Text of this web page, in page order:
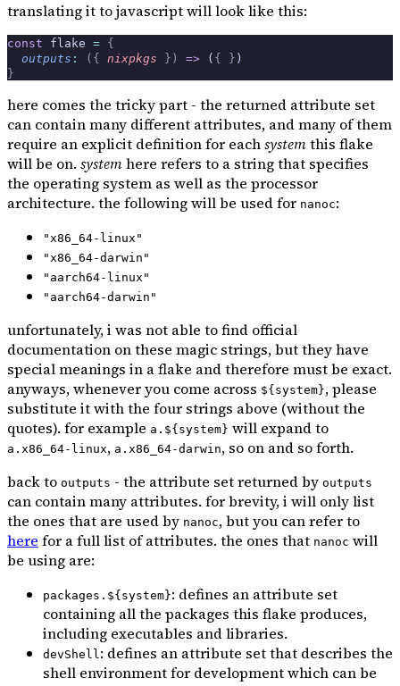
translating it to javascript will look like this:
const flake = {
  outputs
: ({ nixpkgs }) => ( { } )
}
here comes the tricky part - the returned attribute set
can contain many different attributes, and many of them
require an explicit definition for eachsystemthis flake
will be on. systemhere refers to a string that specifies
the operating system as well as the processor
architecture. the following will be used for nanoc:
"x86_64-linux"
"x86_64-darwin"
"aarch64-linux"
"aarch64-darwin"
unfortunately, i was not able to find official
documentation on these magic strings, but they have
special meanings in a flake and therefore must be exact.
anyways, whenever you come across ${system}, please
substitute it with the four strings above (without the
quotes). for example a.${system} will expand to
a.x86_64-linux, a.x86_64-darwin, so on and so forth.
back to outputs - the attribute set returned by outputs
can contain many attributes. for brevity, i will only list
the ones that are used by nanoc, but you can refer to
here for a full list of attributes. the ones that nanoc will
be using are:
packages.${system}: defines an attribute set
containing all the packages this flake produces,
including executables and libraries.
devShell: defines an attribute set that describes the
shell environment for development which can be